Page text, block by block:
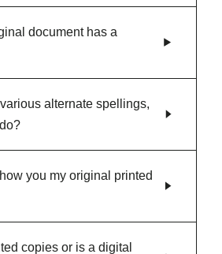
document has a
alternate spellings,
you my original printed
copies or is a digital